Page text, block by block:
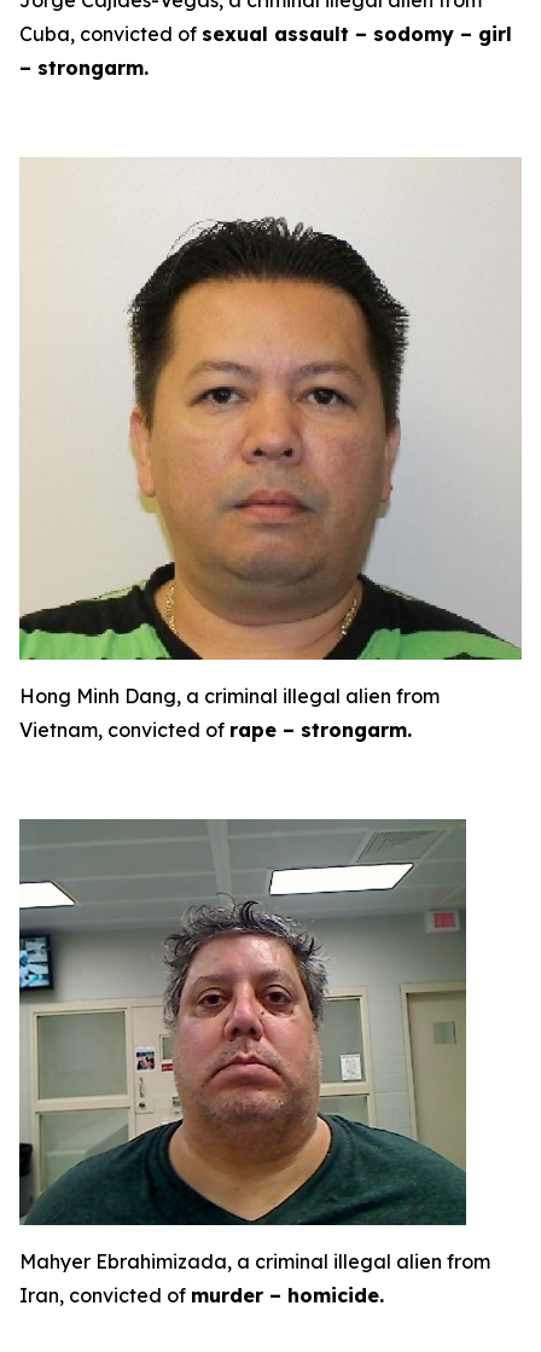
Cuba, convicted of sexual assault – sodomy – girl
– strongarm.
Hong Minh Dang, a criminal illegal alien from
Vietnam, convicted of rape – strongarm.
Mahyer Ebrahimizada, a criminal illegal alien from
Iran, convicted of murder – homicide.